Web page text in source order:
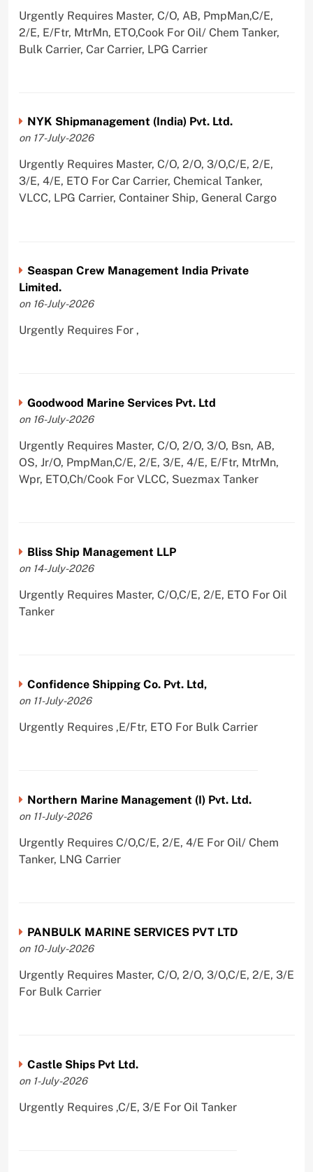
Urgently Requires Master, C/O, AB, PmpMan,C/E,
2/E, E/Ftr, MtrMn, ETO,Cook For Oil/ Chem Tanker,
Bulk Carrier, Car Carrier, LPG Carrier
NYK Shipmanagement (India) Pvt. Ltd.
on 17-July-2026
Urgently Requires Master, C/O, 2/O, 3/O,C/E, 2/E,
3/E, 4/E, ETO For Car Carrier, Chemical Tanker,
VLCC, LPG Carrier, Container Ship, General Cargo
Seaspan Crew Management India Private
Limited.
on 16-July-2026
Urgently Requires For ,
Goodwood Marine Services Pvt. Ltd
on 16-July-2026
Urgently Requires Master, C/O, 2/O, 3/O, Bsn, AB,
OS, Jr/O, PmpMan,C/E, 2/E, 3/E, 4/E, E/Ftr, MtrMn,
Wpr, ETO,Ch/Cook For VLCC, Suezmax Tanker
Bliss Ship Management LLP
on 14-July-2026
Urgently Requires Master, C/O,C/E, 2/E, ETO For Oil
Tanker
Confidence Shipping Co. Pvt. Ltd,
on 11-July-2026
Urgently Requires ,E/Ftr, ETO For Bulk Carrier
Northern Marine Management (I) Pvt. Ltd.
on 11-July-2026
Urgently Requires C/O,C/E, 2/E, 4/E For Oil/ Chem
Tanker, LNG Carrier
PANBULK MARINE SERVICES PVT LTD
on 10-July-2026
Urgently Requires Master, C/O, 2/O, 3/O,C/E, 2/E, 3/E
For Bulk Carrier
Castle Ships Pvt Ltd.
on 1-July-2026
Urgently Requires ,C/E, 3/E For Oil Tanker